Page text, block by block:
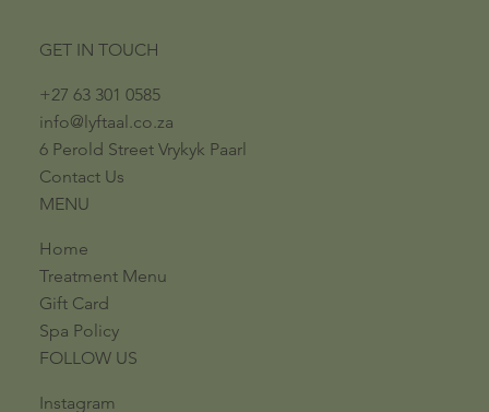
GET IN TOUCH
+27 63 301 0585
info@lyftaal.co.za​
6 Perold Street​ ​Vrykyk Paarl​
Contact Us
MENU
Home
Treatment Menu
Gift Card
Spa Policy
FOLLOW US
Instagram